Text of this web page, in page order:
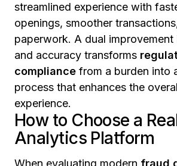
streamlined experience with
openings, smoother
paperwork. A dual
and accuracy transforms
compliance from a burden into
process that enhances the
experience.
How to Choose a
Analytics Platform
When evaluating modern fraud